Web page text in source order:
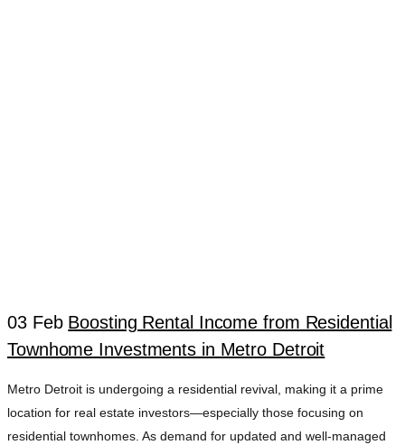
03 Feb Boosting Rental Income from Residential
Townhome Investments in Metro Detroit
Metro Detroit is undergoing a residential revival, making it a prime
location for real estate investors—especially those focusing on
residential townhomes. As demand for updated and well-managed